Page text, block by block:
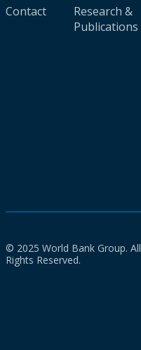
Contact
Research &
Publications
© 2025 World Bank Group. All
Rights Reserved.